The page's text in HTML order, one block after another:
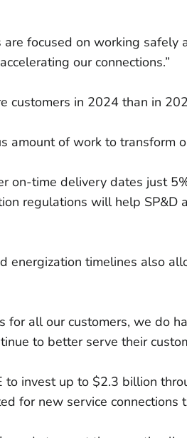
are focused on working
our connections.”
customers in 2024 than in
amount of work to transform
on-time delivery dates just
regulations will help
energization timelines also
all our customers, we do
to better serve their
to invest up to $2.3 billion
for new service connections